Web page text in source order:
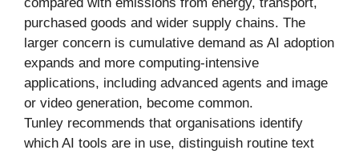
purchased goods and wider supply chains. The
larger concern is cumulative demand as AI adoption
expands and more computing-intensive
applications, including advanced agents and image
or video generation, become common.
Tunley recommends that organisations identify
which AI tools are in use, distinguish routine text